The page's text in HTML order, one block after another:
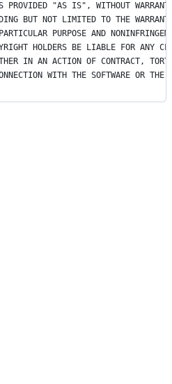
PROVIDED "AS IS", WITHOUT
BUT NOT LIMITED TO THE
PURPOSE AND
HOLDERS BE LIABLE FOR ANY
IN AN ACTION OF CONTRACT,
WITH THE SOFTWARE OR